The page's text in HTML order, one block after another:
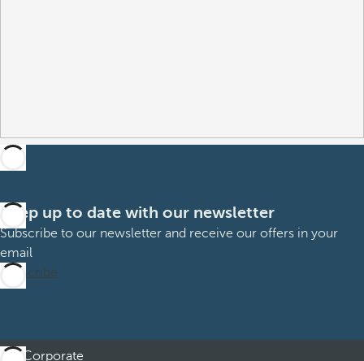
Keep up to date with our newsletter
Subscribe to our newsletter and receive our offers in your
email
Subscribe
Corporate